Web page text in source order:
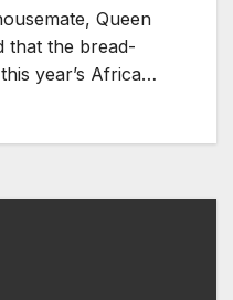
Queen
that the bread-
year’s Africa…